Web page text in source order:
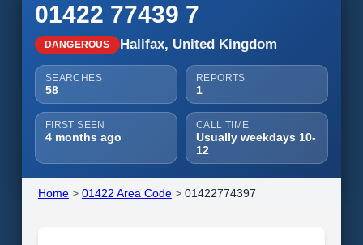
01422 77439 7
DANGEROUS Halifax, United Kingdom
SEARCHES
58
REPORTS
1
FIRST SEEN
4 months ago
CALL TIME
Usually weekdays 10-
12
Home> 01422 Area Code> 01422774397